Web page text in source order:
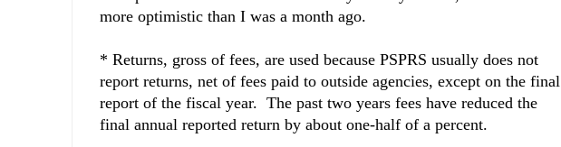
more optimistic than I was a month ago.
* Returns, gross of fees, are used because PSPRS usually does not
report returns, net of fees paid to outside agencies, except on the final
report of the fiscal year. The past two years fees have reduced the
final annual reported return by about one-half of a percent.